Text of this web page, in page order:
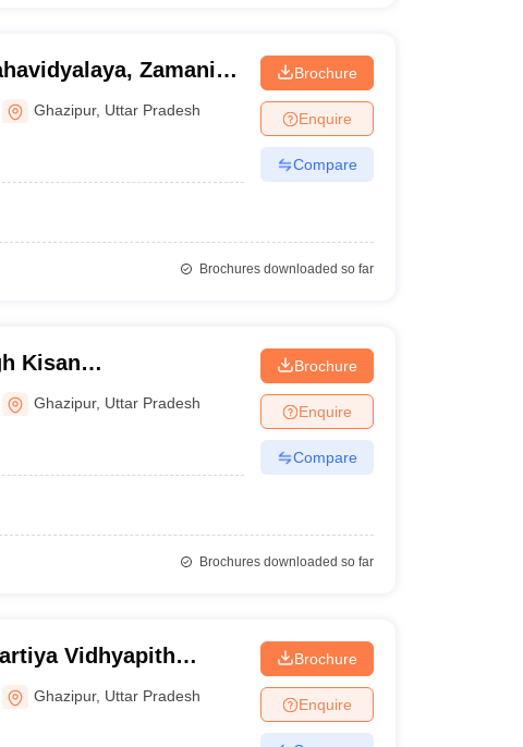
Zamania,
Ghazipur, Uttar Pradesh
Brochure
Enquire
Compare
Brochures downloaded so far
Kisan
Ghazipur, Uttar Pradesh
Brochure
Enquire
Compare
Brochures downloaded so far
Vidhyapith
Ghazipur, Uttar Pradesh
Brochure
Enquire